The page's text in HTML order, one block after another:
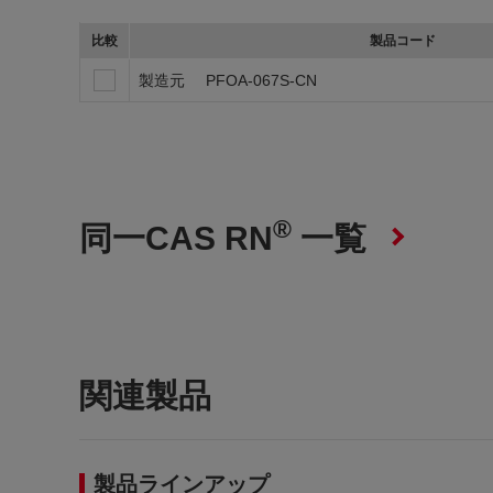
比較 製品コード
製造元 PFOA-067S-CN
同一CAS RN® 一覧
関連製品
製品ラインアップ